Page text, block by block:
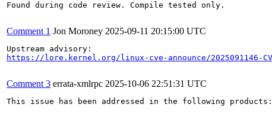
Found during code review. Compile tested only.
Comment 1 Jon Moroney 2025-09-11 20:15:00 UTC
https://lore.kernel.org/linux-cve-announce/2025091146-
Comment 3 errata-xmlrpc 2025-10-06 22:51:31 UTC
This issue has been addressed in the following products: